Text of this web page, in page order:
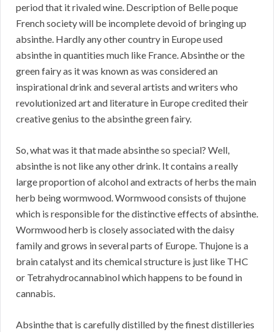
period that it rivaled wine. Description of Belle poque
French society will be incomplete devoid of bringing up
absinthe. Hardly any other country in Europe used
absinthe in quantities much like France. Absinthe or the
green fairy as it was known as was considered an
inspirational drink and several artists and writers who
revolutionized art and literature in Europe credited their
creative genius to the absinthe green fairy.
So, what was it that made absinthe so special? Well,
absinthe is not like any other drink. It contains a really
large proportion of alcohol and extracts of herbs the main
herb being wormwood. Wormwood consists of thujone
which is responsible for the distinctive effects of absinthe.
Wormwood herb is closely associated with the daisy
family and grows in several parts of Europe. Thujone is a
brain catalyst and its chemical structure is just like THC
or Tetrahydrocannabinol which happens to be found in
cannabis.
Absinthe that is carefully distilled by the finest distilleries